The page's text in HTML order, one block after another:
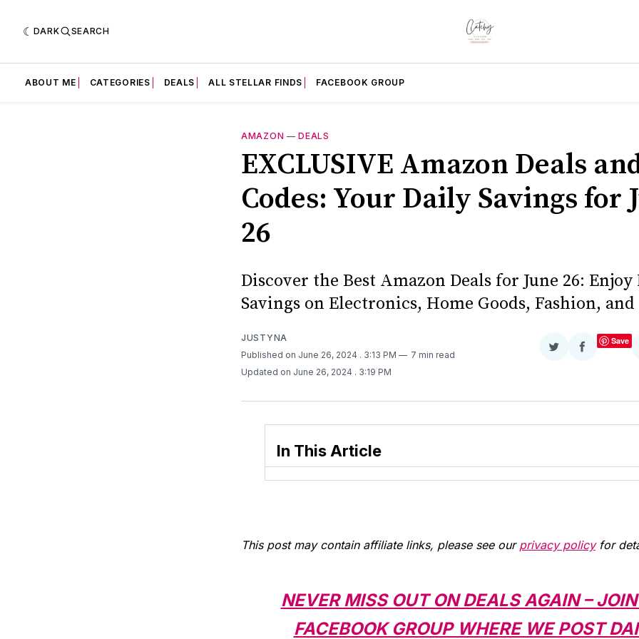
DARK SEARCH
ABOUT ME CATEGORIES DEALS ALL STELLAR FINDS FACEBOOK GROUP
AMAZON —DEALS
EXCLUSIVE Amazon Deals
Codes: Your Daily Savings for
26
Discover the Best Amazon Deals for June 26: Enjoy
Savings on Electronics, Home Goods, Fashion,
JUSTYNA
Published on June 26, 2024 . 3:13 PM
7 min read
Updated on June 26, 2024 . 3:19 PM
ShareShare
Save
In This Article
This post may contain affiliate links, please see our privacy policyfor
NEVER MISS OUT ON DEALS AGAIN –
FACEBOOK GROUP WHERE WE POST